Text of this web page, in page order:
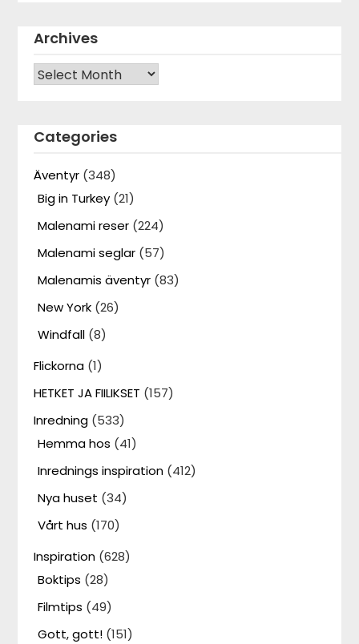
Archives
Archives
Categories
Äventyr (348)
Big in Turkey (21)
Malenami reser (224)
Malenami seglar (57)
Malenamis äventyr (83)
New York (26)
Windfall (8)
Flickorna (1)
HETKET JA FIILIKSET (157)
Inredning (533)
Hemma hos (41)
Inrednings inspiration (412)
Nya huset (34)
Vårt hus (170)
Inspiration (628)
Boktips (28)
Filmtips (49)
Gott, gott! (151)